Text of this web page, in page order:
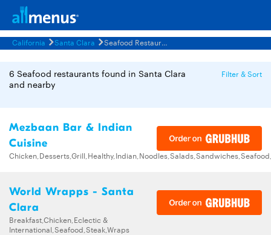
California Santa Clara Seafood Restaurants Menus
6 Seafood restaurants found in Santa Clara
and nearby
Filter & Sort
Mezbaan Bar & Indian
Cuisine
World Wrapps - Santa
Clara
Breakfast,Chicken,Eclectic &
International,Seafood,Steak,Wraps